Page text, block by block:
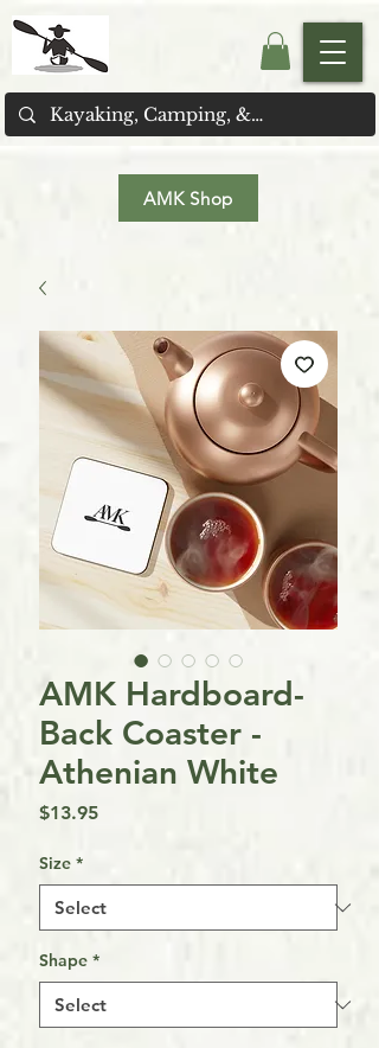
AMK Shop
AMK Hardboard-
Back Coaster -
Athenian White
$13.95Price
Size *
Shape *